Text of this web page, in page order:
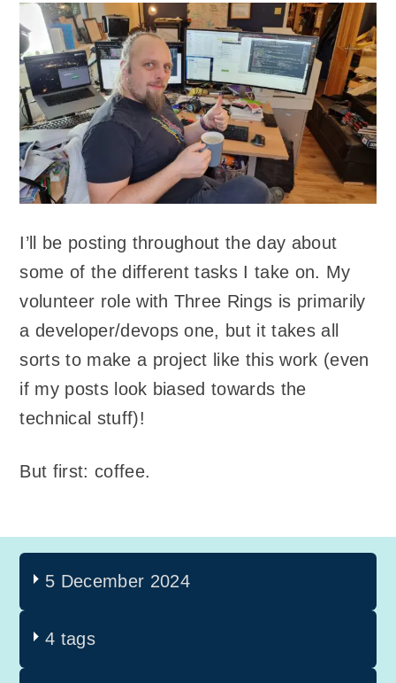
I’ll be posting throughout the day about
some of the different tasks I take on. My
volunteer role with Three Rings is primarily
a developer/devops one, but it takes all
sorts to make a project like this work (even
if my posts look biased towards the
technical stuff)!
But first: coffee.
5 December 2024
4 tags